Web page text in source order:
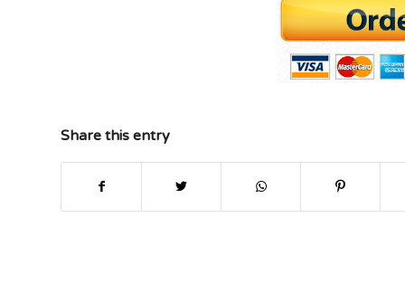
Share this entry